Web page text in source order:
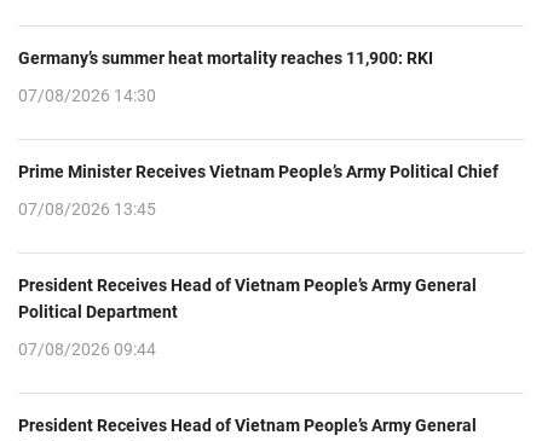
Germany’s summer heat mortality reaches 11,900: RKI
07/08/2026 14:30
Prime Minister Receives Vietnam People’s Army Political Chief
07/08/2026 13:45
President Receives Head of Vietnam People’s Army General
Political Department
07/08/2026 09:44
President Receives Head of Vietnam People’s Army General